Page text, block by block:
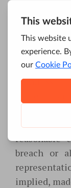
You
harmless
successors
all claims,
reasonable
breach or
implied,